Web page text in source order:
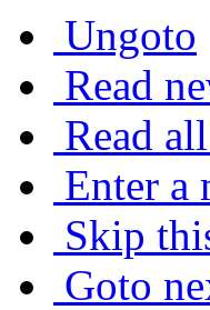
Ungoto
Read
Read
Enter a
Skip
Goto